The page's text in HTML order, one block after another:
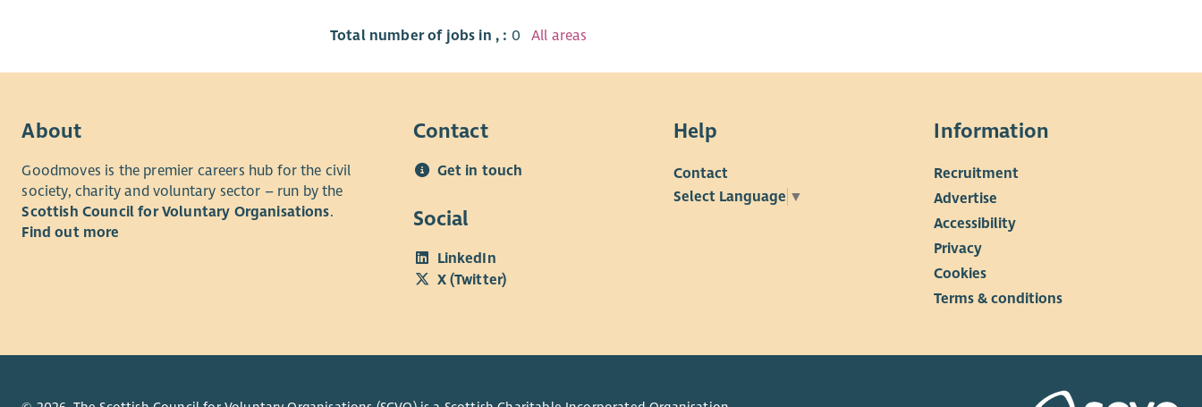
Total number of jobs in , : 0All areas
About
Goodmoves is the premier careers hub for the civil
society, charity and voluntary sector – run by the
Scottish Council for Voluntary Organisations.
Find out more
Contact
Get in touch
Social
LinkedIn
X (Twitter)
Help
Contact
Select Language ▼
Information
Recruitment
Advertise
Accessibility
Privacy
Cookies
Terms & conditions